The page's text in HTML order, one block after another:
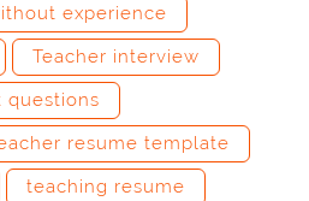
experience
Teacher interview
questions
resume template
teaching resume